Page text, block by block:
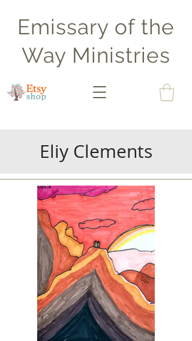
Emissary of the
Way Ministries
Eliy Clements